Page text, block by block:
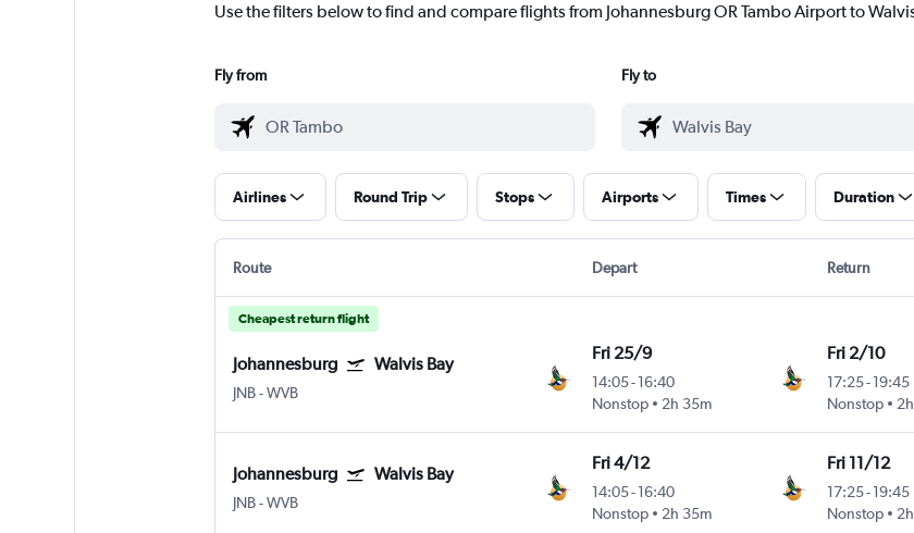
Use the filters below to find and compare flights from Johannesburg OR Tambo Airport to
Fly from Fly to
Airlines Round Trip Stops Airports Times Duration
Route Depart Return
Cheapest return flight
Johannesburg Walvis Bay
JNB-WVB
Fri 25/9
14:05-16:40
Nonstop
2h 35m
Fri 2/10
17:25- 19:45
Nonstop
Johannesburg Walvis Bay
JNB-WVB
Fri 4/12
14:05-16:40
Nonstop
2h 35m
Fri 11/12
17:25- 19:45
Nonstop